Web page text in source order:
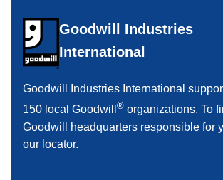
Goodwill Industries
International
Goodwill Industries International
150 local Goodwill ® organizations. To
Goodwill headquarters responsible for
our locator.